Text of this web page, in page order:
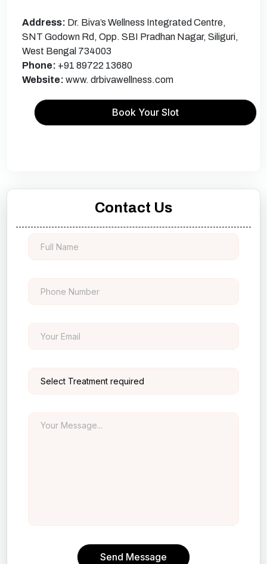
Address: Dr. Biva’s Wellness Integrated Centre,
SNT Godown Rd, Opp. SBI Pradhan Nagar, Siliguri,
West Bengal 734003
Phone: +91 89722 13680
Website: www. drbivawellness.com
Book Your Slot
Contact Us
Send Message